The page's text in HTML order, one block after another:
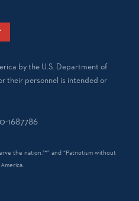
by the U.S. Department of
their personnel is intended or
1687786
the nation.™” and “Patriotism without